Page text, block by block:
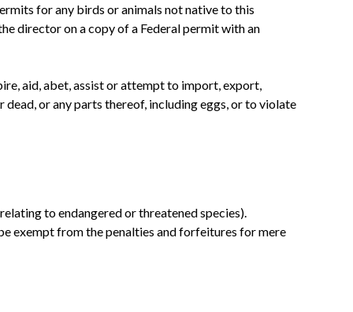
for any birds or animals not native to this
director on a copy of a Federal permit with an
aid, abet, assist or attempt to import, export,
dead, or any parts thereof, including eggs, or to violate
to endangered or threatened species).
exempt from the penalties and forfeitures for mere